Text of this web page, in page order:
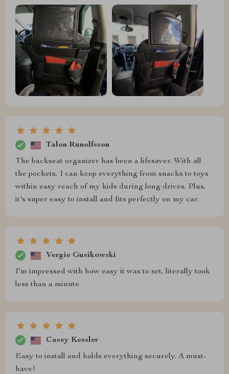
Talon Runolfsson
The backseat organizer has been a lifesaver. With all
the pockets, I can keep everything from snacks to toys
within easy reach of my kids during long drives. Plus,
it's super easy to install and fits perfectly on my car.
Vergie Gusikowski
I'm impressed with how easy it was to set, literally took
less than a minute.
Casey Kessler
Easy to install and holds everything securely. A must-
have!